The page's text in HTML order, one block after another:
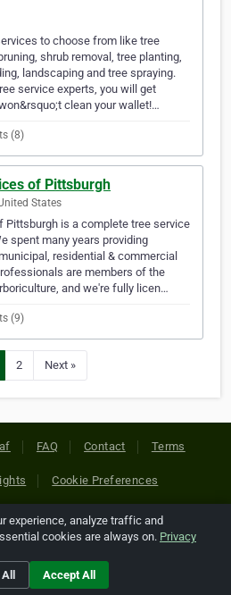
to choose from like tree
shrub removal, tree planting,
landscaping and tree spraying.
service experts, you will get
clean your wallet!…
(8)
of Pittsburgh
States
Pittsburgh is a complete tree service
spent many years providing
residential & commercial
are members of the
and we're fully licen…
(9)
2 Next »
FAQ Contact Terms
Cookie Preferences
Inc. All Rights Reserved. All
party companies are copyright of
holders.
experience, analyze traffic and
cookies are always on. Privacy
Accept All